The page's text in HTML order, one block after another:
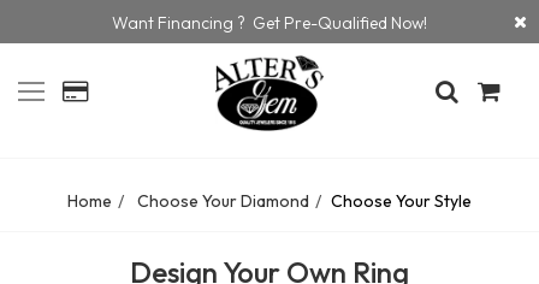
Want Financing ? Get Pre-Qualified Now!
Home Choose Your Diamond Choose Your Style
Design Your Own Ring